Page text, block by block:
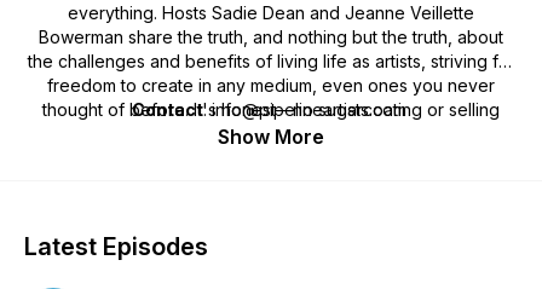
everything. Hosts Sadie Dean and Jeanne Veillette
Bowerman share the truth, and nothing but the truth, about
the challenges and benefits of living life as artists, striving for
freedom to create in any medium, even ones you never
thought of before. It's honest—no sugarcoating or selling
hope. We tell it like it is, while always finding ways to make
Contact: info@pipelineartists.com
Show More
Latest Episodes